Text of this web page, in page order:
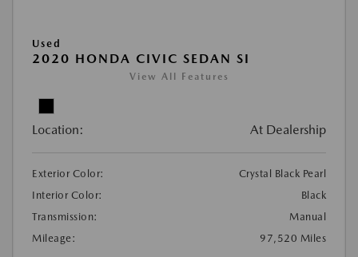
Used
2020 HONDA CIVIC SEDAN SI
View All Features
Location: At Dealership
Exterior Color:
Crystal Black Pearl
Interior Color:
Black
Transmission:
Manual
Mileage:
97,520 Miles